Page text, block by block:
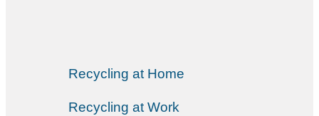
Recycling at Home
Recycling at Work